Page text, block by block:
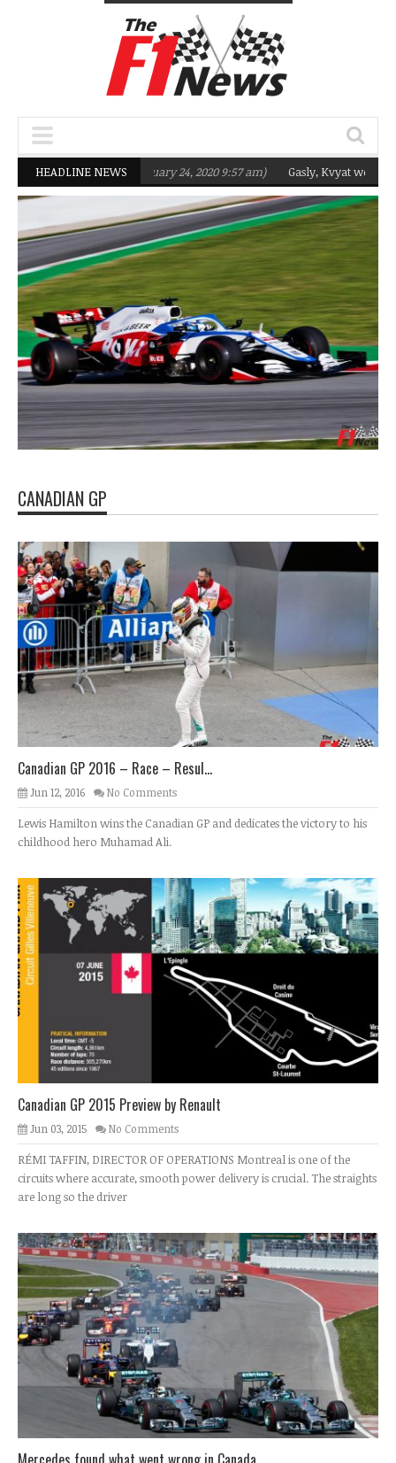
HEADLINE NEWS
Q2 in 2020 (February 24, 2020 9:57 am) Gasly, Kvyat were not
CANADIAN GP
Canadian GP 2016 – Race – Resul...
Jun 12, 2016 No Comments
Lewis Hamilton wins the Canadian GP and dedicates the victory to his
childhood hero Muhamad Ali.
Canadian GP 2015 Preview by Renault
Jun 03, 2015 No Comments
RÉMI TAFFIN, DIRECTOR OF OPERATIONS Montreal is one of the
circuits where accurate, smooth power delivery is crucial. The straights
are long so the driver